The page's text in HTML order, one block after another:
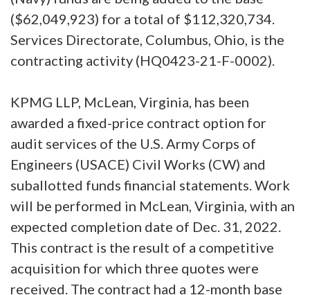
($62,049,923) for a total of $112,320,734.
Services Directorate, Columbus, Ohio, is the
contracting activity (HQ0423-21-F-0002).
KPMG LLP, McLean, Virginia, has been
awarded a fixed-price contract option for
audit services of the U.S. Army Corps of
Engineers (USACE) Civil Works (CW) and
suballotted funds financial statements. Work
will be performed in McLean, Virginia, with an
expected completion date of Dec. 31, 2022.
This contract is the result of a competitive
acquisition for which three quotes were
received. The contract had a 12-month base